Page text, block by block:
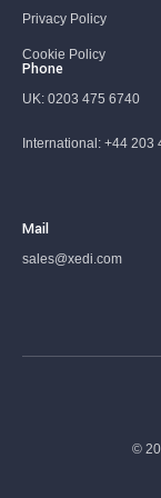
Privacy Policy
Cookie Policy
Phone
UK: 0203 475 6740
International: +44 203
Mail
sales@xedi.com
©